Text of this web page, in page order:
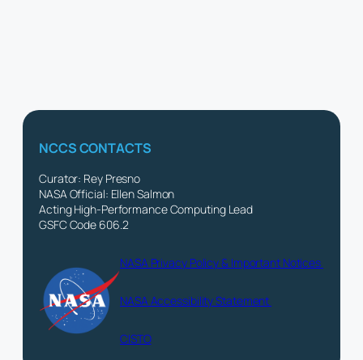
NCCS CONTACTS
Curator: Rey Presno
NASA Official: Ellen Salmon
Acting High-Performance Computing Lead
GSFC Code 606.2
NASA Privacy Policy & Important Notices
NASA Accessibility Statement
CISTO